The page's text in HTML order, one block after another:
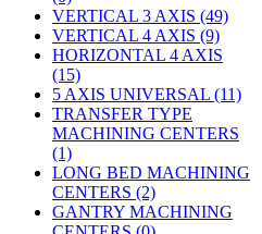
VERTICAL 3 AXIS (49)
VERTICAL 4 AXIS (9)
HORIZONTAL 4 AXIS
(15)
5 AXIS UNIVERSAL (11)
TRANSFER TYPE
MACHINING CENTERS
(1)
LONG BED MACHINING
CENTERS (2)
GANTRY MACHINING